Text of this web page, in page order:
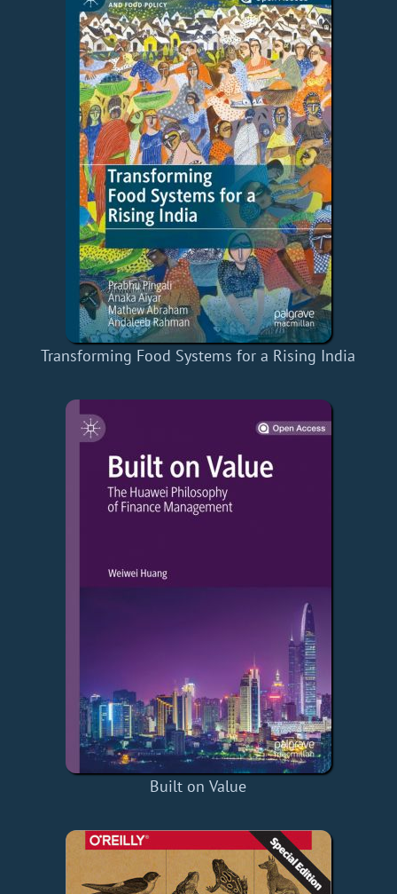
Transforming Food Systems for a Rising India
Built on Value